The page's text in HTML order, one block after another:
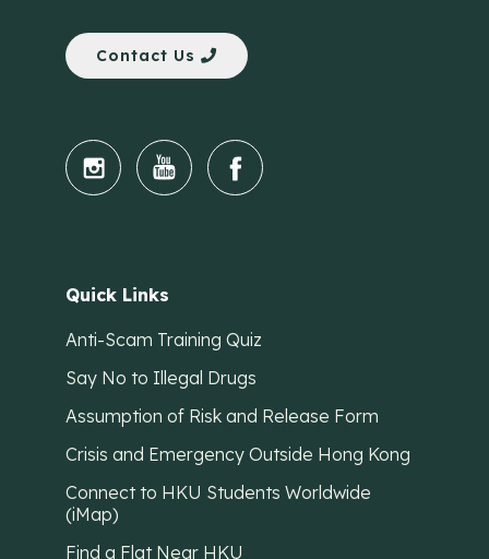
Contact Us
Quick Links
Anti-Scam Training Quiz
Say No to Illegal Drugs
Assumption of Risk and Release Form
Crisis and Emergency Outside Hong Kong
Connect to HKU Students Worldwide
(iMap)
Find a Flat Near HKU